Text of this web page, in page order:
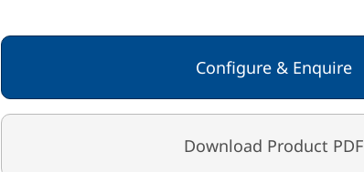
Configure & Enquire
Download Product PDF